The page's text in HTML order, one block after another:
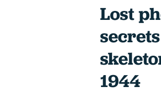
Lost
1944